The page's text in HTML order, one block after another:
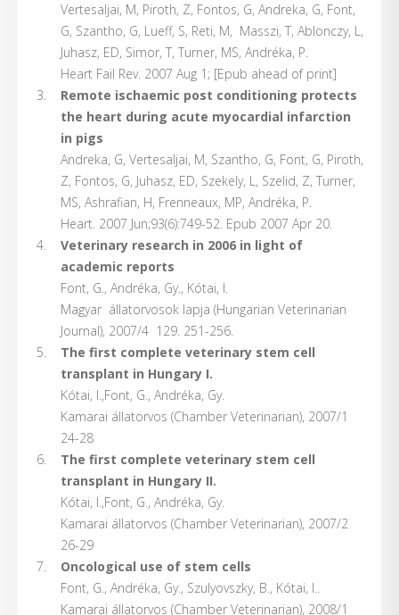
Vertesaljai, M, Piroth, Z, Fontos, G, Andreka, G, Font,
G, Szantho, G, Lueff, S, Reti, M, Masszi, T, Ablonczy, L,
Juhasz, ED, Simor, T, Turner, MS, Andréka, P.
Heart Fail Rev. 2007 Aug 1; [Epub ahead of print]
Remote ischaemic post conditioning protects
the heart during acute myocardial infarction
in pigs
Andreka, G, Vertesaljai, M, Szantho, G, Font, G, Piroth,
Z, Fontos, G, Juhasz, ED, Szekely, L, Szelid, Z, Turner,
MS, Ashrafian, H, Frenneaux, MP, Andréka, P.
Heart. 2007 Jun;93(6):749-52. Epub 2007 Apr 20.
Veterinary research in 2006 in light of
academic reports
Font, G., Andréka, Gy., Kótai, I.
Magyar állatorvosok lapja (Hungarian Veterinarian
Journal), 2007/4 129. 251-256.
The first complete veterinary stem cell
transplant in Hungary I.
Kótai, I.,Font, G., Andréka, Gy.
Kamarai állatorvos (Chamber Veterinarian), 2007/1
24-28
The first complete veterinary stem cell
transplant in Hungary II.
Kótai, I.,Font, G., Andréka, Gy.
Kamarai állatorvos (Chamber Veterinarian), 2007/2
26-29
Oncological use of stem cells
Font, G., Andréka, Gy., Szulyovszky, B., Kótai, I..
Kamarai állatorvos (Chamber Veterinarian), 2008/1